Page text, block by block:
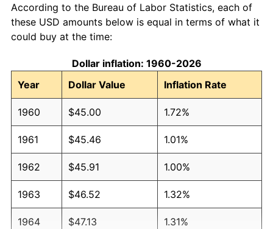
According to the Bureau of Labor Statistics, each of
these USD amounts below is equal in terms of what it
could buy at the time:
Dollar inflation: 1960-2026
Year
Dollar Value Inflation Rate
1960 $45.00 1.72%
1961 $45.46 1.01%
1962 $45.91 1.00%
1963 $46.52 1.32%
1964 $47.13 1.31%